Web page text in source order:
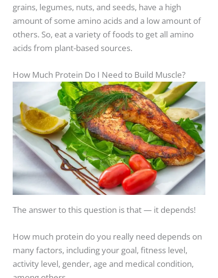
grains, legumes, nuts, and seeds, have a high
amount of some amino acids and a low amount of
others. So, eat a variety of foods to get all amino
acids from plant-based sources.
How Much Protein Do I Need to Build Muscle?
The answer to this question is that — it depends!
How much protein do you really need depends on
many factors, including your goal, fitness level,
activity level, gender, age and medical condition,